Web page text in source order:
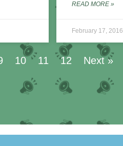
READ MORE »
February 17, 2016
10 11 12 Next »